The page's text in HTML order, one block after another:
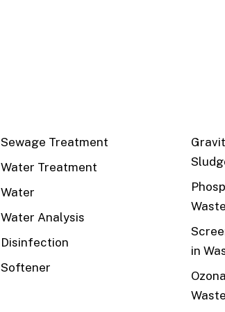
Sewage Treatment
Water Treatment
Water
Water Analysis
Disinfection
Softener
in